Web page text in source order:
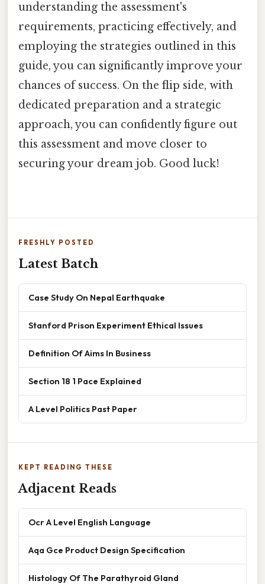
understanding the assessment's
requirements, practicing effectively, and
employing the strategies outlined in this
guide, you can significantly improve your
chances of success. On the flip side, with
dedicated preparation and a strategic
approach, you can confidently figure out
this assessment and move closer to
securing your dream job. Good luck!
FRESHLY POSTED
Latest Batch
Case Study On Nepal Earthquake
Stanford Prison Experiment Ethical Issues
Definition Of Aims In Business
Section 18 1 Pace Explained
A Level Politics Past Paper
KEPT READING THESE
Adjacent Reads
Ocr A Level English Language
Aqa Gce Product Design Specification
Histology Of The Parathyroid Gland